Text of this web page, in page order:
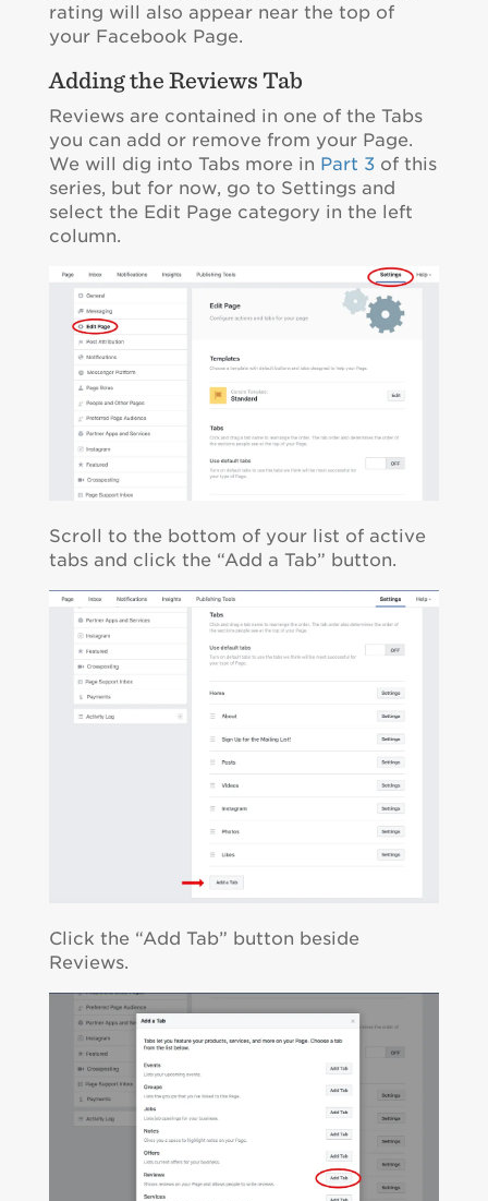
rating will also appear near the top of
your Facebook Page.
Adding the Reviews Tab
Reviews are contained in one of the Tabs
you can add or remove from your Page.
We will dig into Tabs more in Part 3of this
series, but for now, go to Settings and
select the Edit Page category in the left
column.
Scroll to the bottom of your list of active
tabs and click the “Add a Tab” button.
Click the “Add Tab” button beside
Reviews.